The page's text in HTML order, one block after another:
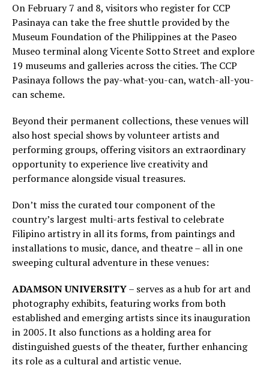
On February 7 and 8, visitors who register for CCP
Pasinaya can take the free shuttle provided by the
Museum Foundation of the Philippines at the Paseo
Museo terminal along Vicente Sotto Street and explore
19 museums and galleries across the cities. The CCP
Pasinaya follows the pay-what-you-can, watch-all-you-
can scheme.
Beyond their permanent collections, these venues will
also host special shows by volunteer artists and
performing groups, offering visitors an extraordinary
opportunity to experience live creativity and
performance alongside visual treasures.
Don’t miss the curated tour component of the
country’s largest multi-arts festival to celebrate
Filipino artistry in all its forms, from paintings and
installations to music, dance, and theatre – all in one
sweeping cultural adventure in these venues:
ADAMSON UNIVERSITY– serves as a hub for art and
photography exhibits, featuring works from both
established and emerging artists since its inauguration
in 2005. It also functions as a holding area for
distinguished guests of the theater, further enhancing
its role as a cultural and artistic venue.